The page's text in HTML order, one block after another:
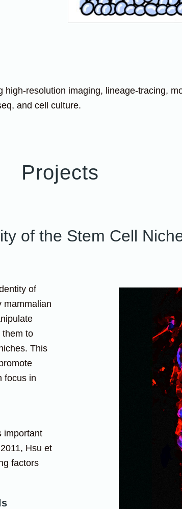
resolution imaging, lineage-tracing,
and cell culture.
Projects
of the Stem Cell
of
mammalian
them to
This
focus in
important
Hsu et
factors